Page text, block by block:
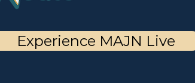
Experience MAJN Live